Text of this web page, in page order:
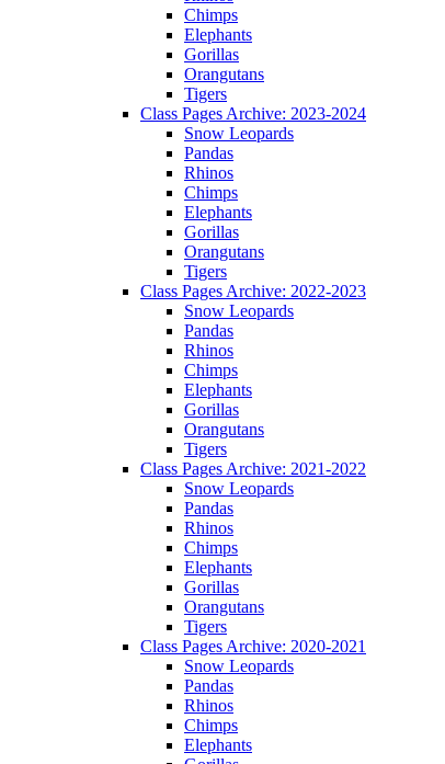
Chimps
Elephants
Gorillas
Orangutans
Tigers
Class Pages Archive: 2023-2024
Snow Leopards
Pandas
Rhinos
Chimps
Elephants
Gorillas
Orangutans
Tigers
Class Pages Archive: 2022-2023
Snow Leopards
Pandas
Rhinos
Chimps
Elephants
Gorillas
Orangutans
Tigers
Class Pages Archive: 2021-2022
Snow Leopards
Pandas
Rhinos
Chimps
Elephants
Gorillas
Orangutans
Tigers
Class Pages Archive: 2020-2021
Snow Leopards
Pandas
Rhinos
Chimps
Elephants